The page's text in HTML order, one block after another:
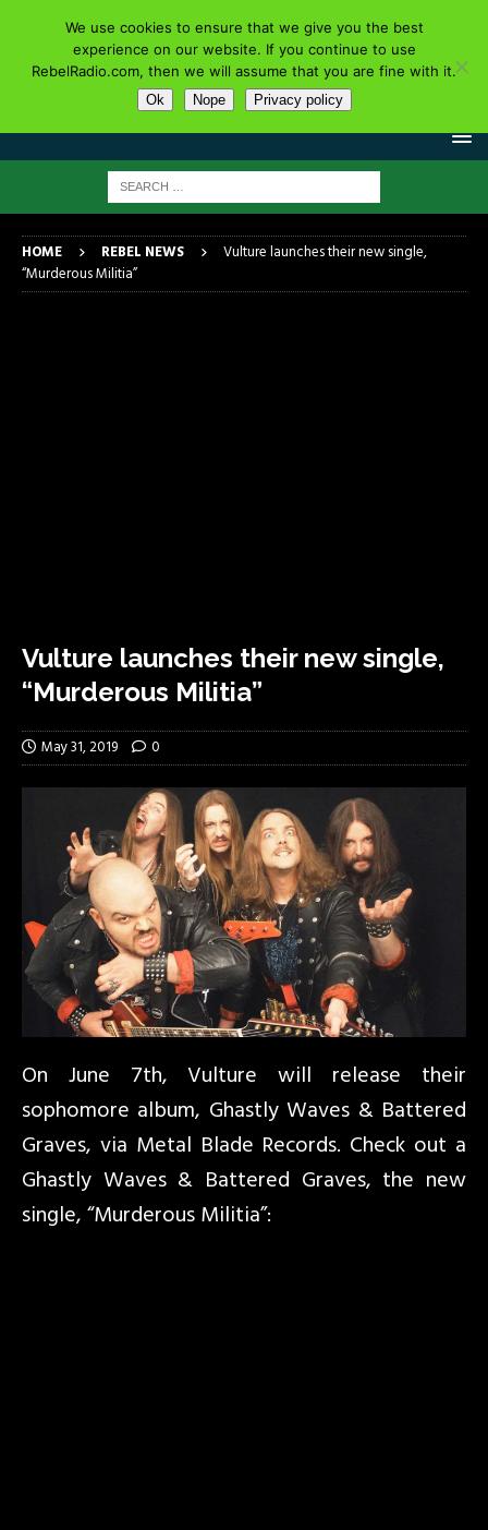
HOME REBEL NEWS
Vulture launches their new single,
“Murderous Militia”
Vulture launches their new single,
“Murderous Militia”
May 31, 2019 0
On June 7th, Vulture will release their
sophomore album, Ghastly Waves & Battered
Graves, via Metal Blade Records. Check out a
Ghastly Waves & Battered Graves, the new
single, “Murderous Militia”:
We use cookies to ensure that we give you the best
experience on our website. If you continue to use
RebelRadio.com, then we will assume that you are fine with it.
Ok Nope Privacy policy